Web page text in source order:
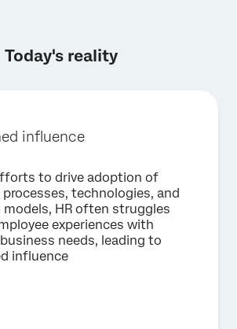
demo
Today's reality
influence
to drive adoption of
technologies, and
HR often struggles
experiences with
needs, leading to
influence